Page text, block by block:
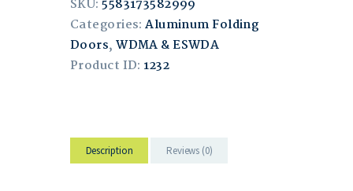
SKU:5583173582999
Categories:Aluminum Folding
Doors,WDMA & ESWDA
Product ID: 1232
Description Reviews (0)